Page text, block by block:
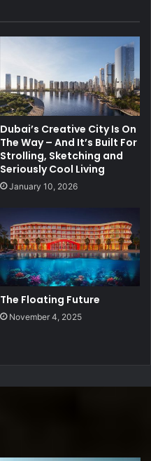
Dubai’s Creative City Is On
The Way – And It’s Built For
Strolling, Sketching and
Seriously Cool Living
January 10, 2026
The Floating Future
November 4, 2025